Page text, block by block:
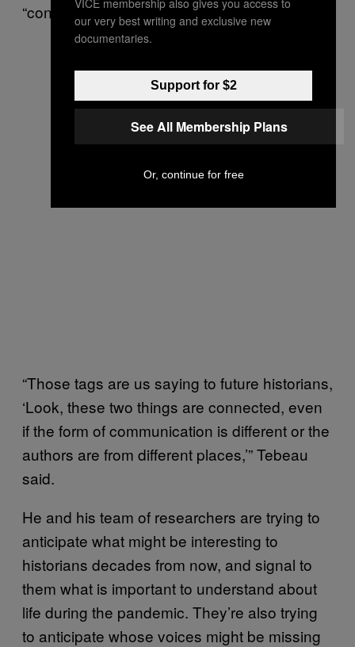
“conflict,” and “emotion.”
“Those tags are us saying to future historians,
‘Look, these two things are connected, even
if the form of communication is different or the
authors are from different places,’” Tebeau
said.
He and his team of researchers are trying to
anticipate what might be interesting to
historians decades from now, and signal to
them what is important to understand about
life during the pandemic. They’re also trying
to anticipate whose voices might be missing
our very best writing and exclusive new
documentaries.
Support for $2
See All Membership Plans
Or, continue for free